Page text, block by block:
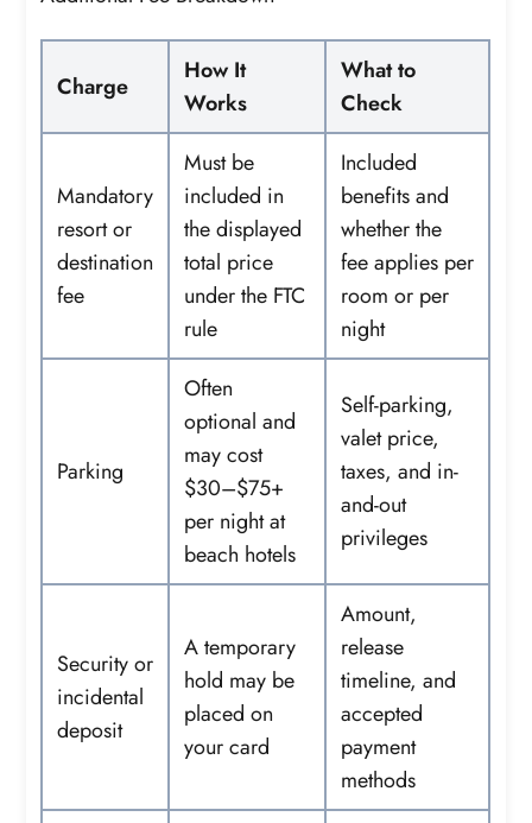
Charge
How It
Works
What to
Check
Mandatory
resort or
destination
fee
Must be
included in
the displayed
total price
under the FTC
rule
Included
benefits and
whether the
fee applies per
room or per
night
Parking
Often
optional and
may cost
$30–$75+
per night at
beach hotels
Self-parking,
valet price,
taxes, and in-
and-out
privileges
Security or
incidental
deposit
A temporary
hold may be
placed on
your card
Amount,
release
timeline, and
accepted
payment
methods